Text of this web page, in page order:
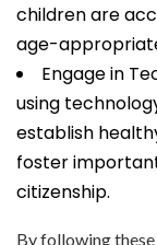
children are
age-
Engage in
using
establish
foster
citizenship.
By following